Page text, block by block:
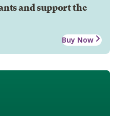
and support the
Buy Now